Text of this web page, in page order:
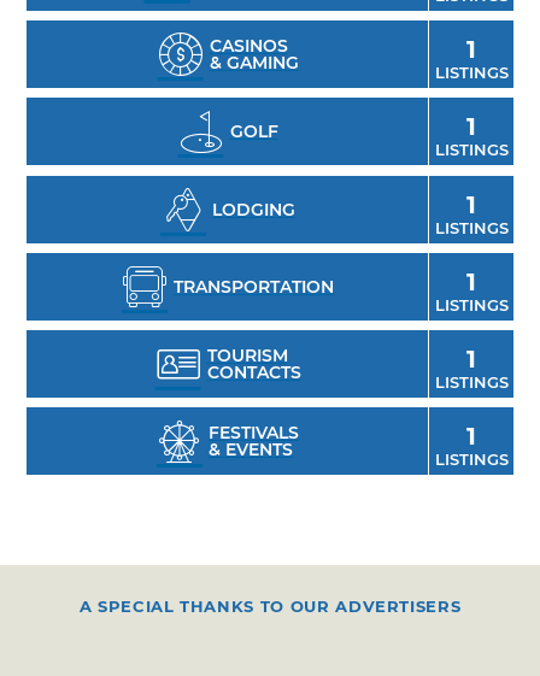
CASINOS
& GAMING 1
LISTINGS
GOLF 1
LISTINGS
LODGING 1
LISTINGS
TRANSPORTATION 1
LISTINGS
TOURISM
CONTACTS 1
LISTINGS
FESTIVALS
& EVENTS 1
LISTINGS
A SPECIAL THANKS TO OUR ADVERTISERS